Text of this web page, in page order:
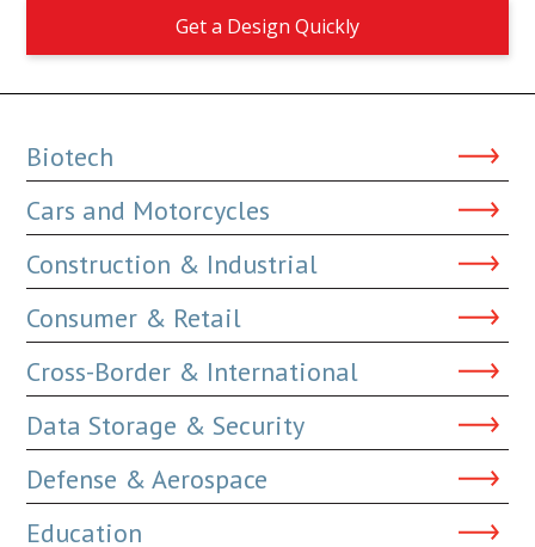
Get a Design Quickly
Biotech
Cars and Motorcycles
Construction & Industrial
Consumer & Retail
Cross-Border & International
Data Storage & Security
Defense & Aerospace
Education